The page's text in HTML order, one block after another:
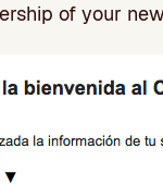
of your